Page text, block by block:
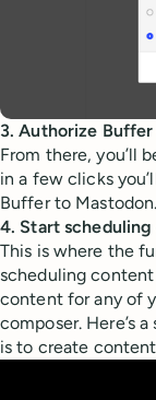
3. Authorize
From there, you’ll
in a few clicks
Buffer to Mastodon.
4. Start
This is where the
scheduling
content for any of
composer. Here’s
is to create